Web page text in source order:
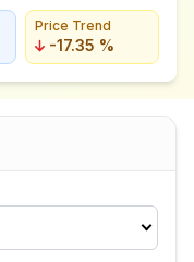
Price Trend
-17.35 %